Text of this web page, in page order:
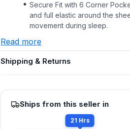
Secure Fit with 6 Corner
and full elastic around the
movement during sleep.
Read more
Shipping & Returns
Ships from this seller in
21 Hrs